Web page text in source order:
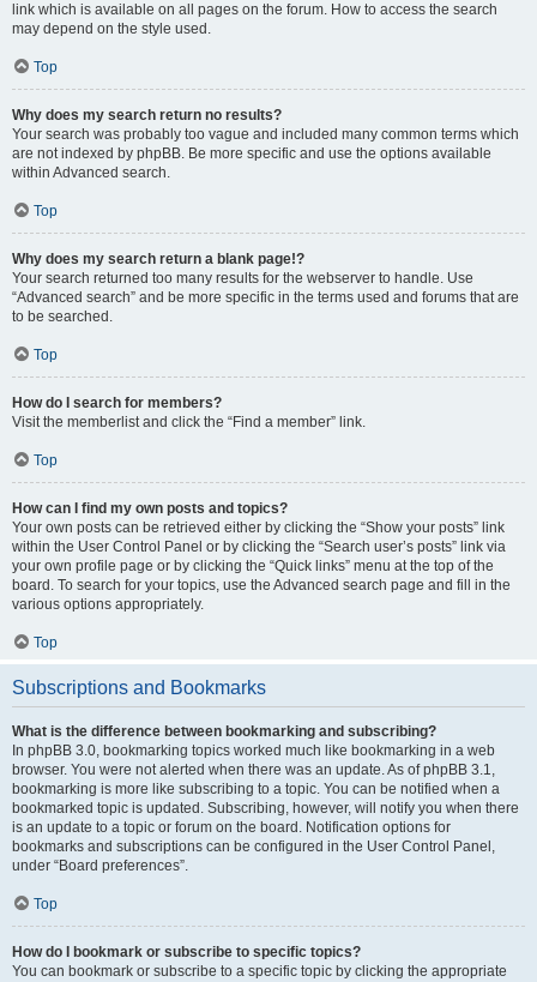
link which is available on all pages on the forum. How to access the search
may depend on the style used.
Top
Why does my search return no results?
Your search was probably too vague and included many common terms which
are not indexed by phpBB. Be more specific and use the options available
within Advanced search.
Top
Why does my search return a blank page!?
Your search returned too many results for the webserver to handle. Use
“Advanced search” and be more specific in the terms used and forums that are
to be searched.
Top
How do I search for members?
Visit the memberlist and click the “Find a member” link.
Top
How can I find my own posts and topics?
Your own posts can be retrieved either by clicking the “Show your posts” link
within the User Control Panel or by clicking the “Search user’s posts” link via
your own profile page or by clicking the “Quick links” menu at the top of the
board. To search for your topics, use the Advanced search page and fill in the
various options appropriately.
Top
Subscriptions and Bookmarks
What is the difference between bookmarking and subscribing?
In phpBB 3.0, bookmarking topics worked much like bookmarking in a web
browser. You were not alerted when there was an update. As of phpBB 3.1,
bookmarking is more like subscribing to a topic. You can be notified when a
bookmarked topic is updated. Subscribing, however, will notify you when there
is an update to a topic or forum on the board. Notification options for
bookmarks and subscriptions can be configured in the User Control Panel,
under “Board preferences”.
Top
How do I bookmark or subscribe to specific topics?
You can bookmark or subscribe to a specific topic by clicking the appropriate